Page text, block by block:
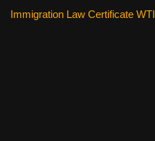
Immigration Law Certificate WTI